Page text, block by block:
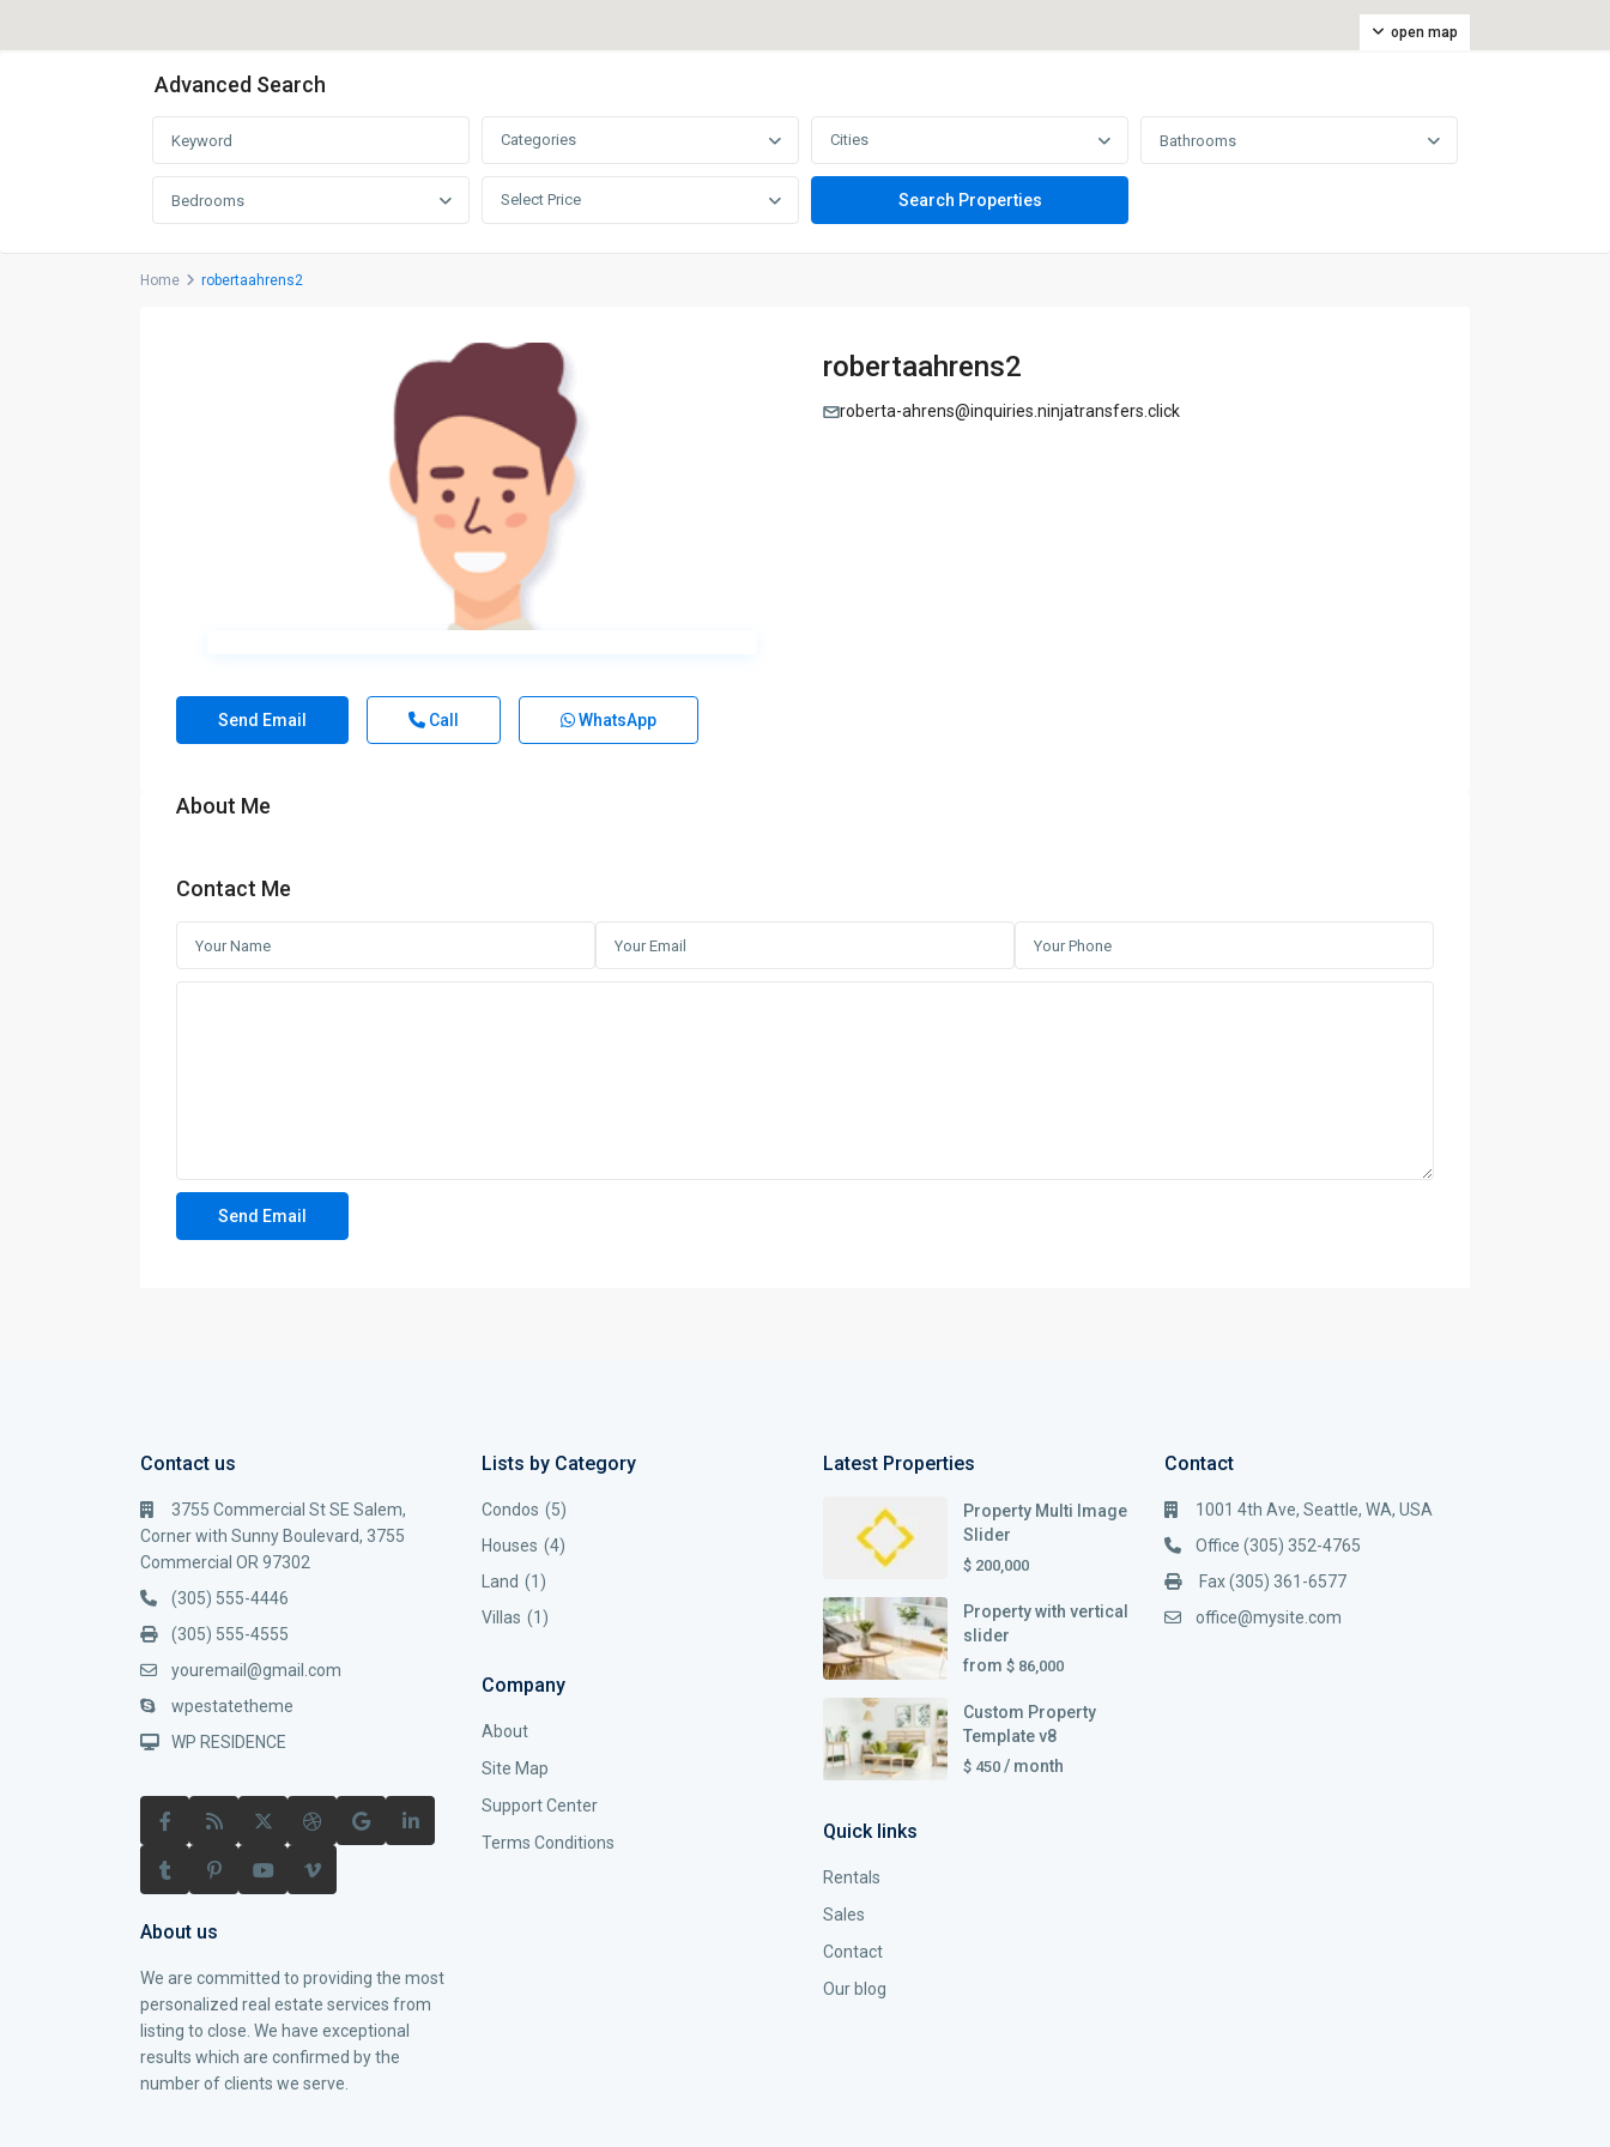
open map
Advanced Search
Categories Cities Bathrooms
Bedrooms Select Price
Home robertaahrens2
robertaahrens2
roberta-ahrens@inquiries.ninjatransfers.click
Send Email Call WhatsApp
About Me
Contact Me
Contact us
3755 Commercial St SE Salem,
Corner with Sunny Boulevard, 3755
Commercial OR 97302
(305) 555-4446
(305) 555-4555
youremail@gmail.com
wpestatetheme
WP RESIDENCE
About us
We are committed to providing the most
personalized real estate services from
listing to close. We have exceptional
results which are confirmed by the
number of clients we serve.
Lists by Category
Condos (5)
Houses (4)
Land (1)
Villas (1)
Company
About
Site Map
Support Center
Terms Conditions
Latest Properties
Property Multi Image
Slider
$ 200,000
Property with vertical
slider
from $ 86,000
Custom Property
Template v8
$ 450 / month
Quick links
Rentals
Sales
Contact
Our blog
Contact
1001 4th Ave, Seattle, WA, USA
Office (305) 352-4765
Fax (305) 361-6577
office@mysite.com